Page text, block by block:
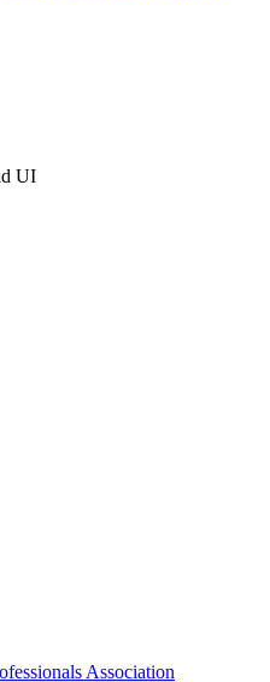
UI
Association